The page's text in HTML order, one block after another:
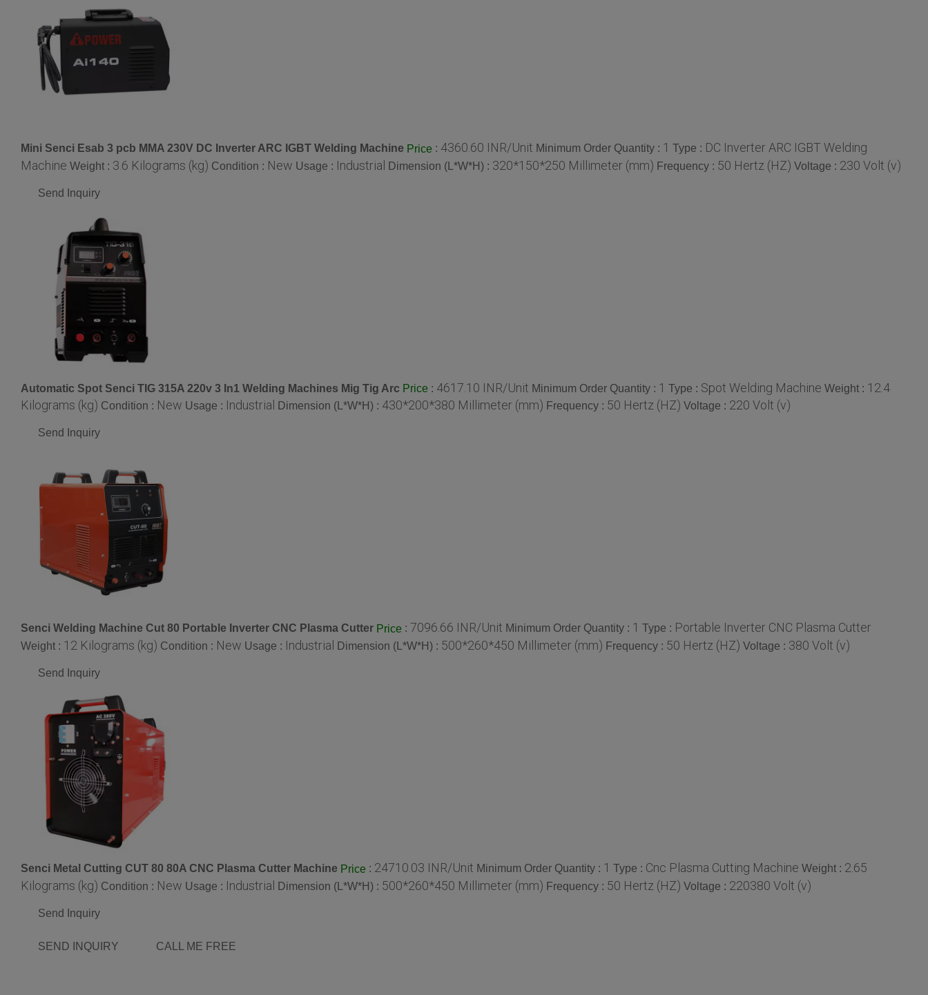
Mini Senci Esab 3 pcb MMA 230V DC Inverter ARC IGBT Welding Machine Price : 4360.60 INR/Unit Minimum Order Quantity : 1 Type : DC Inverter ARC IGBT Welding
Machine Weight : 3.6 Kilograms (kg) Condition : New Usage : Industrial Dimension (L*W*H) : 320*150*250 Millimeter (mm) Frequency : 50 Hertz (HZ) Voltage : 230 Volt (v)
Send Inquiry
Automatic Spot Senci TIG 315A 220v 3 In1 Welding Machines Mig Tig Arc Price : 4617.10 INR/Unit Minimum Order Quantity : 1 Type : Spot Welding Machine Weight : 12.4
Kilograms (kg) Condition : New Usage : Industrial Dimension (L*W*H) : 430*200*380 Millimeter (mm) Frequency : 50 Hertz (HZ) Voltage : 220 Volt (v)
Send Inquiry
Senci Welding Machine Cut 80 Portable Inverter CNC Plasma Cutter Price : 7096.66 INR/Unit Minimum Order Quantity : 1 Type : Portable Inverter CNC Plasma Cutter
Weight : 12 Kilograms (kg) Condition : New Usage : Industrial Dimension (L*W*H) : 500*260*450 Millimeter (mm) Frequency : 50 Hertz (HZ) Voltage : 380 Volt (v)
Send Inquiry
Senci Metal Cutting CUT 80 80A CNC Plasma Cutter Machine Price : 24710.03 INR/Unit Minimum Order Quantity : 1 Type : Cnc Plasma Cutting Machine Weight : 2.65
Kilograms (kg) Condition : New Usage : Industrial Dimension (L*W*H) : 500*260*450 Millimeter (mm) Frequency : 50 Hertz (HZ) Voltage : 220380 Volt (v)
Send Inquiry
SEND INQUIRY CALL ME FREE